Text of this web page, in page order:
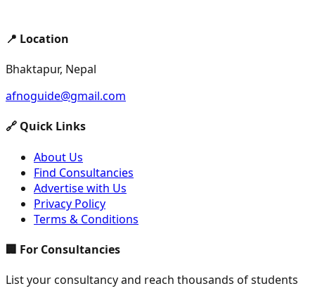
📍 Location
Bhaktapur, Nepal
afnoguide@gmail.com
🔗 Quick Links
About Us
Find Consultancies
Advertise with Us
Privacy Policy
Terms & Conditions
🏢 For Consultancies
List your consultancy and reach thousands of students